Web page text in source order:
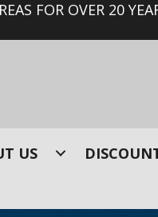
FOR OVER 20
US